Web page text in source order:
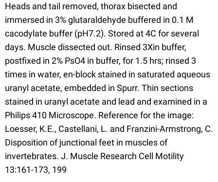
Heads and tail removed, thorax bisected and
immersed in 3% glutaraldehyde buffered in 0.1 M
cacodylate buffer (pH7.2). Stored at 4C for several
days. Muscle dissected out. Rinsed 3Xin buffer,
postfixed in 2% PsO4 in buffer, for 1.5 hrs; rinsed 3
times in water, en-block stained in saturated aqueous
uranyl acetate, embedded in Spurr. Thin sections
stained in uranyl acetate and lead and examined in a
Philips 410 Microscope. Reference for the image:
Loesser, K.E., Castellani, L. and Franzini-Armstrong, C.
Disposition of junctional feet in muscles of
invertebrates. J. Muscle Research Cell Motility
13:161-173, 199